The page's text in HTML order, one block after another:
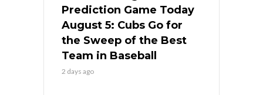
Prediction Game Today
August 5: Cubs Go for
the Sweep of the Best
Team in Baseball
2 days ago